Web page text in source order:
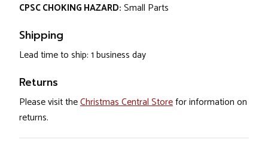
CPSC CHOKING HAZARD: Small Parts
Shipping
Lead time to ship: 1 business day
Returns
Please visit theChristmas Central Storefor information on
returns.